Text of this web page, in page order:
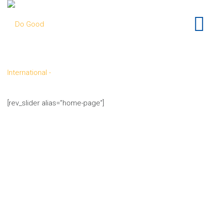
[rev_slider alias=”home-page”]